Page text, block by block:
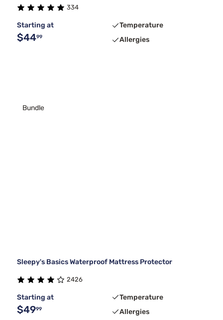
334
Starting at
$4499
Temperature
Allergies
Bundle
Sleepy's Basics Waterproof Mattress Protector
2426
Starting at
$4999
Temperature
Allergies